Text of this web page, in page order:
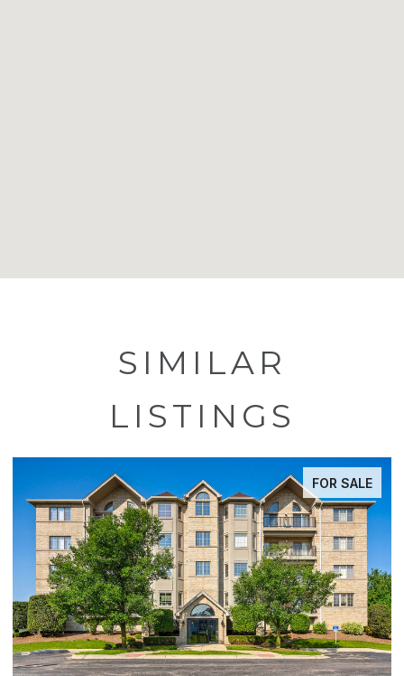
SIMILAR
LISTINGS
FOR SALE